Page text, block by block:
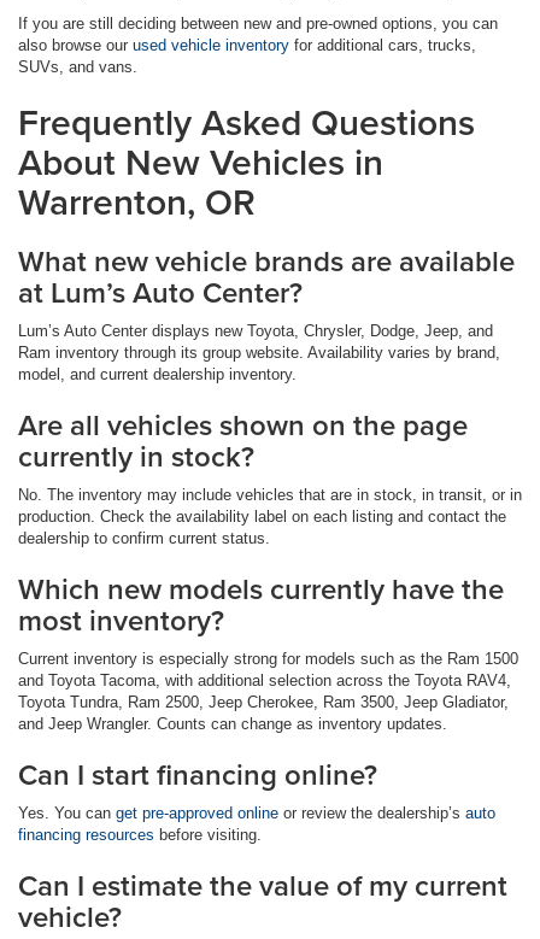
If you are still deciding between new and pre-owned options, you can
also browse our used vehicle inventory for additional cars, trucks,
SUVs, and vans.
Frequently Asked Questions
About New Vehicles in
Warrenton, OR
What new vehicle brands are available
at Lum’s Auto Center?
Lum’s Auto Center displays new Toyota, Chrysler, Dodge, Jeep, and
Ram inventory through its group website. Availability varies by brand,
model, and current dealership inventory.
Are all vehicles shown on the page
currently in stock?
No. The inventory may include vehicles that are in stock, in transit, or in
production. Check the availability label on each listing and contact the
dealership to confirm current status.
Which new models currently have the
most inventory?
Current inventory is especially strong for models such as the Ram 1500
and Toyota Tacoma, with additional selection across the Toyota RAV4,
Toyota Tundra, Ram 2500, Jeep Cherokee, Ram 3500, Jeep Gladiator,
and Jeep Wrangler. Counts can change as inventory updates.
Can I start financing online?
Yes. You can get pre-approved online or review the dealership’s auto
financing resources before visiting.
Can I estimate the value of my current
vehicle?